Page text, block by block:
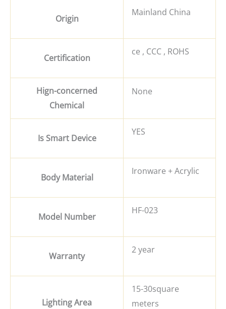
Origin
Mainland China
Certification
ce , CCC , ROHS
Hign-concerned
Chemical
None
Is Smart Device
YES
Body Material
Ironware + Acrylic
Model Number
HF-023
Warranty
2 year
Lighting Area
15-30square
meters